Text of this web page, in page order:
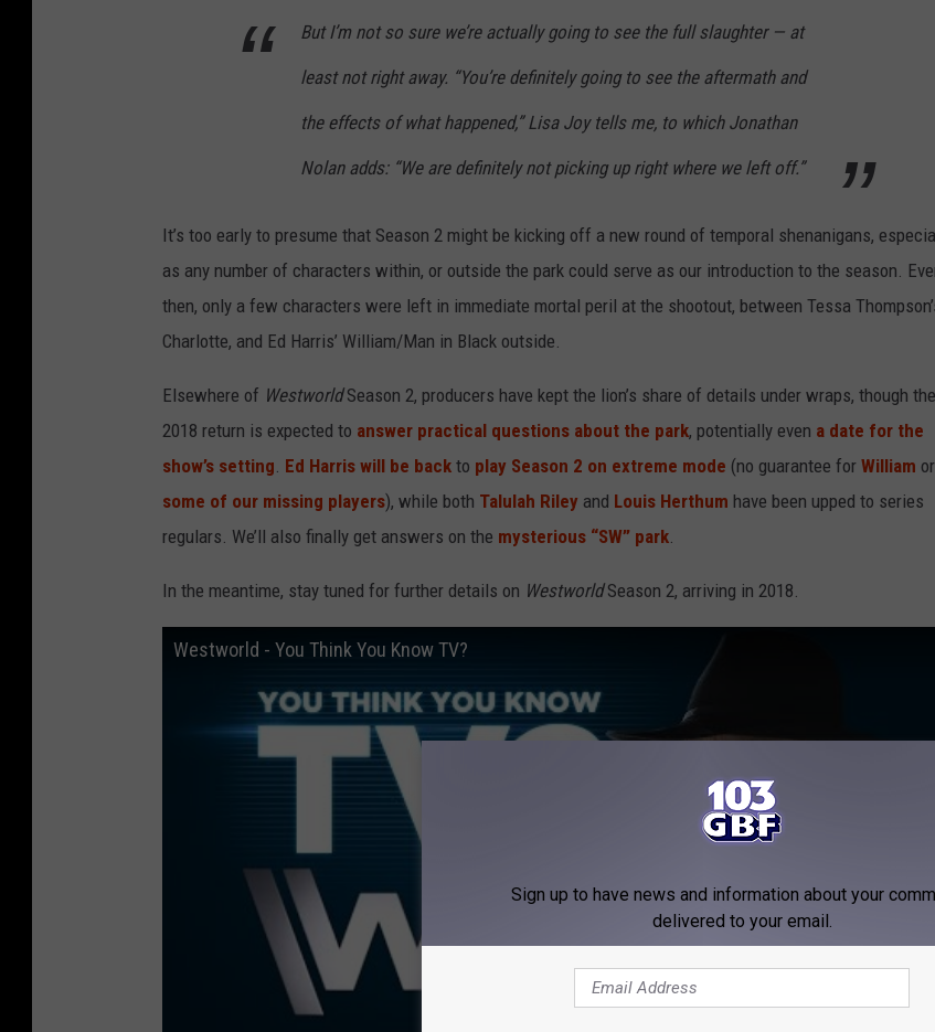
But I’m not so sure we’re actually going to see the full slaughter — at
least not right away. “You’re definitely going to see the aftermath and
the effects of what happened,” Lisa Joy tells me, to which Jonathan
Nolan adds: “We are definitely not picking up right where we left off.”
It’s too early to presume that Season 2 might be kicking off a new round of temporal shenanigans,
as any number of characters within, or outside the park could serve as our introduction to the season.
then, only a few characters were left in immediate mortal peril at the shootout, between Tessa
Charlotte, and Ed Harris’ William/Man in Black outside.
Elsewhere of WestworldSeason 2, producers have kept the lion’s share of details under wraps, though the
2018 return is expected to answer practical questions about the park, potentially even a date for the
show’s setting. Ed Harris will be back to play Season 2 on extreme mode (no guarantee for William or
some of our missing players), while both Talulah Riley and Louis Herthum have been upped to series
regulars. We’ll also finally get answers on the mysterious “SW” park.
In the meantime, stay tuned for further details on WestworldSeason 2, arriving in 2018.
Westworld - You Think You Know TV?
Sign up to have news and information about your
delivered to your email.